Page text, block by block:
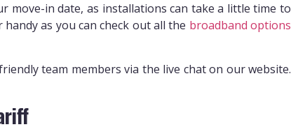
move-in date, as installations can take a little time to
handy as you can check out all the broadband options
team members via the live chat on our website.